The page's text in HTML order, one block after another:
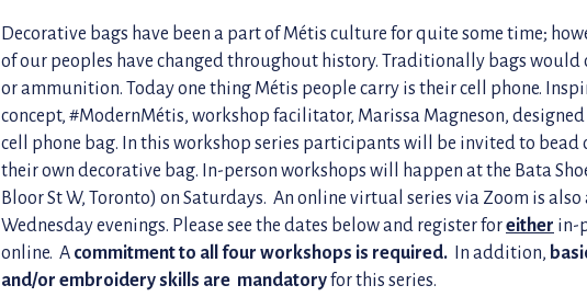
Decorative bags have been a part of Métis culture for quite some time;
of our peoples have changed throughout history. Traditionally bags would
or ammunition. Today one thing Métis people carry is their cell phone.
concept, #ModernMétis, workshop facilitator, Marissa Magneson,
cell phone bag. In this workshop series participants will be invited to bead
their own decorative bag. In-person workshops will happen at the Bata
Bloor St W, Toronto) on Saturdays. An online virtual series via Zoom is
Wednesday evenings. Please see the dates below and register foreither in-
online. A commitment to all four workshops is required. In addition,
and/or embroidery skills are mandatoryfor this series.